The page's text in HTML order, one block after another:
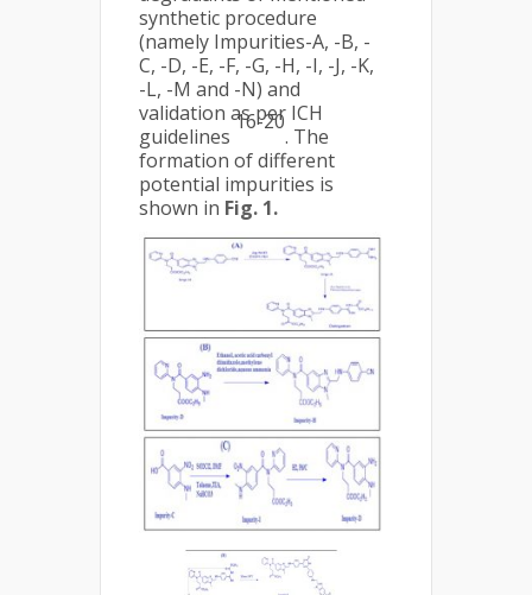
synthetic procedure
(namely Impurities-A, -B, -
C, -D, -E, -F, -G, -H, -I, -J, -K,
-L, -M and -N) and
validation as per ICH
guidelines
16-20
. The
formation of different
potential impurities is
shown in Fig. 1.